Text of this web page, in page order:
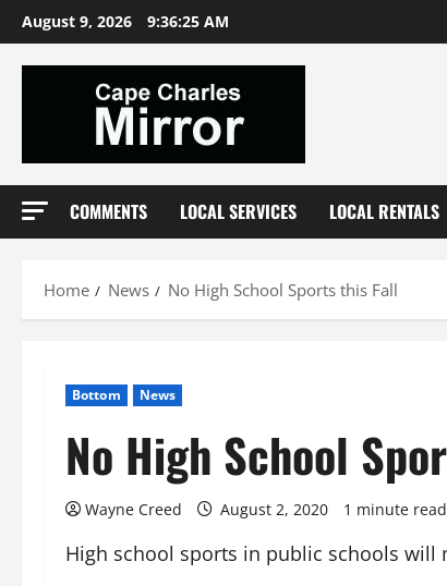
Skip
to
content
August 9, 2026 9:36:25 AM
COMMENTS LOCAL SERVICES LOCAL RENTALS
Home News No High School Sports this Fall
Bottom News
No High School
Wayne Creed August 2, 2020 1 minute read
High school sports in public schools